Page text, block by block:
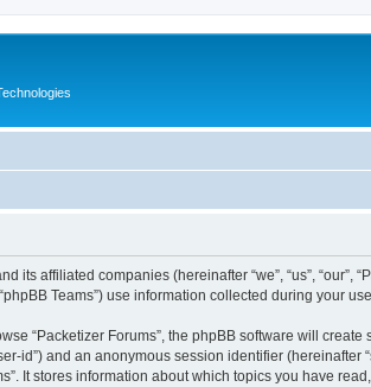
affiliated companies (hereinafter “we”, “us”, “our”,
Teams”) use information collected during your
“Packetizer Forums”, the phpBB software will
id”) and an anonymous session identifier
It stores information about which topics you have